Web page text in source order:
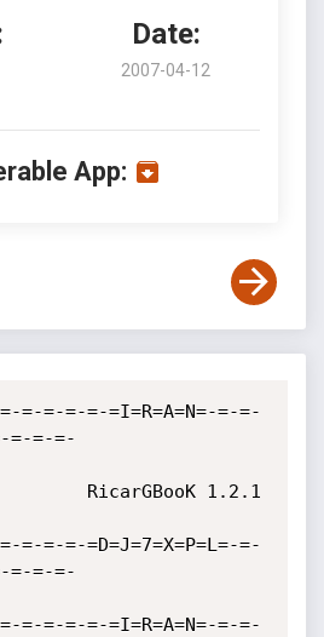
Date:
2007-04-12
App:
=-=-=-=-=I=R=A=N=-=-=-
=-=-=-
=-=-=D=J=7=X=P=L=-=-
=-=-=-
=-=-=-=-=I=R=A=N=-=-=-